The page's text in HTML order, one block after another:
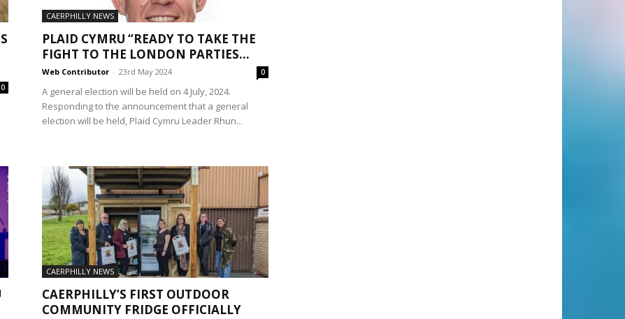
0
CAERPHILLY NEWS
PLAID CYMRU “READY TO TAKE THE
FIGHT TO THE LONDON PARTIES...
Web Contributor - 23rd May 2024 0
A general election will be held on 4 July, 2024.
Responding to the announcement that a general
election will be held, Plaid Cymru Leader Rhun...
CAERPHILLY NEWS
CAERPHILLY’S FIRST OUTDOOR
COMMUNITY FRIDGE OFFICIALLY